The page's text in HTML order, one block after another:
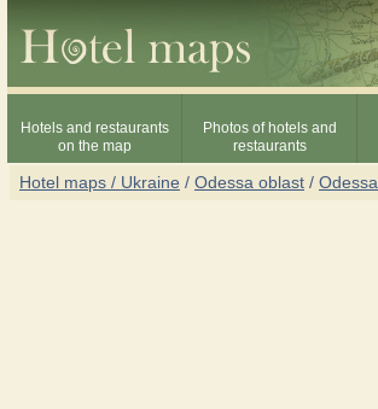
Hotels and restaurants
on the map
Photos of hotels and
restaurants
Hotel maps / Ukraine / Odessa oblast / Odessa